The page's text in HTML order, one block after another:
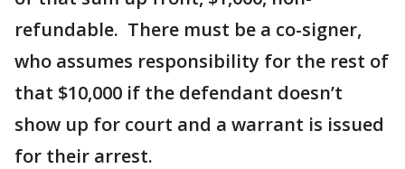
refundable. There must be a co-signer,
who assumes responsibility for the rest of
that $10,000 if the defendant doesn’t
show up for court and a warrant is issued
for their arrest.